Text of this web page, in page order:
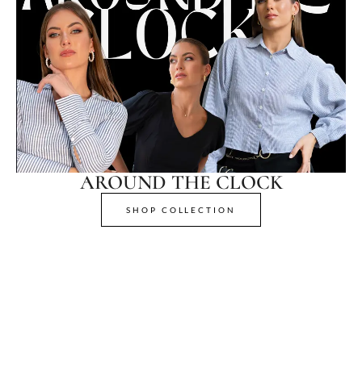
AROUND THE CLOCK
SHOP COLLECTION